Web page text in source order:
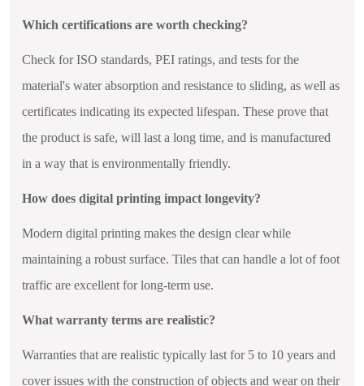
Which certifications are worth checking?
Check for ISO standards, PEI ratings, and tests for the
material's water absorption and resistance to sliding, as well as
certificates indicating its expected lifespan. These prove that
the product is safe, will last a long time, and is manufactured
in a way that is environmentally friendly.
How does digital printing impact longevity?
Modern digital printing makes the design clear while
maintaining a robust surface. Tiles that can handle a lot of foot
traffic are excellent for long-term use.
What warranty terms are realistic?
Warranties that are realistic typically last for 5 to 10 years and
cover issues with the construction of objects and wear on their